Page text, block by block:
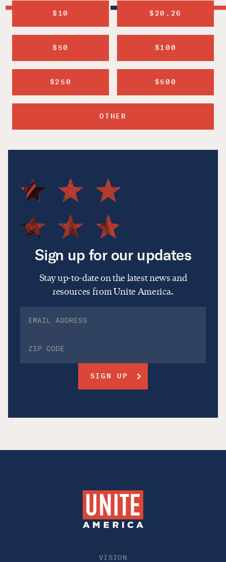
$10 $20.26
$50 $100
$250 $500
OTHER
Sign up for our updates
Stay up-to-date on the latest news and
resources from Unite America.
VISION